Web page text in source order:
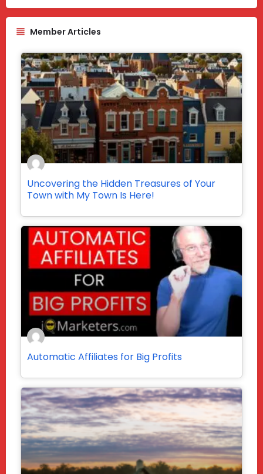
Member Articles
Uncovering the Hidden Treasures of Your
Town with My Town Is Here!
Automatic Affiliates for Big Profits